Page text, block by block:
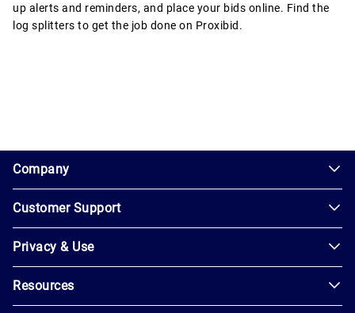
up alerts and reminders, and place your bids online. Find the
log splitters to get the job done on Proxibid.
Company
About
Customer Support
Contact
Privacy & Use
Privacy
Resources